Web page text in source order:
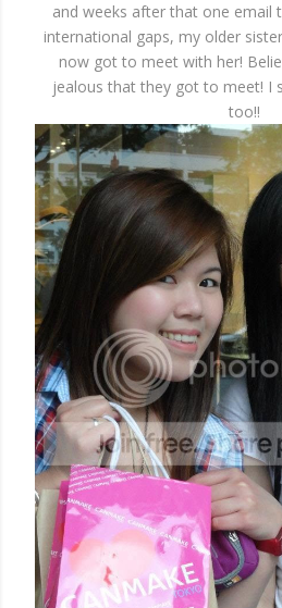
and weeks after that one email
international gaps, my older
now got to meet with her!
jealous that they got to meet! I
too!!